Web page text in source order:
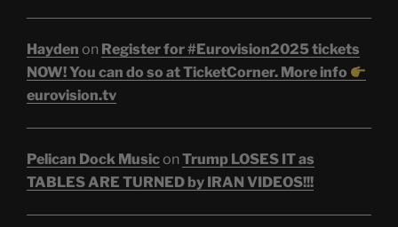
Hayden on Register for #Eurovision2025 tickets
NOW! You can do so at TicketCorner. More info
eurovision.tv
Pelican Dock Musicon Trump LOSES IT as
TABLES ARE TURNED by IRAN VIDEOS!!!